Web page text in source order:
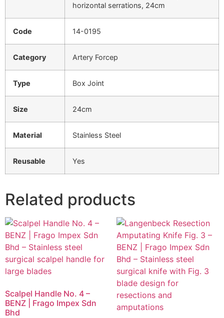
horizontal serrations, 24cm
Code 14-0195
Category Artery Forcep
Type Box Joint
Size 24cm
Material Stainless Steel
Reusable Yes
Related products
Scalpel Handle No. 4 –
BENZ | Frago Impex Sdn
Bhd